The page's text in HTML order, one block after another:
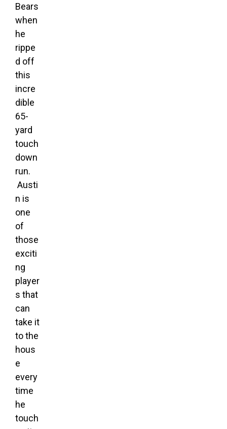
Bears
when
he
rippe
d off
this
incre
dible
65-
yard
touch
down
run.
Austi
n is
one
of
those
exciti
ng
player
s that
can
take it
to the
hous
e
every
time
he
touch